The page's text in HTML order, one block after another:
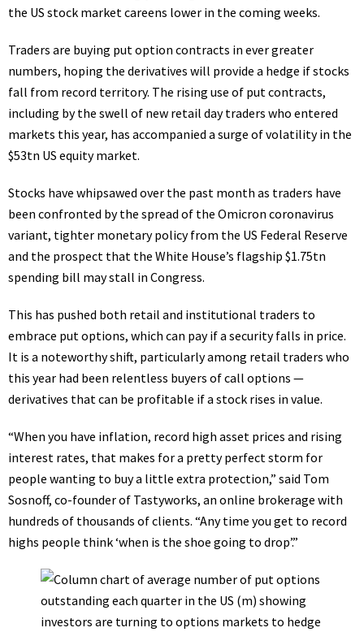
the US stock marketcareens lower in the coming weeks.
Traders are buying put option contracts in ever greater
numbers, hoping the derivatives will provide a hedge if stocks
fall from record territory. The rising use of put contracts,
including by the swell of new retail day traders who entered
markets this year, has accompanied a surge of volatility in the
$53tn US equity market.
Stocks have whipsawed over the past month as traders have
been confronted by the spread of the Omicron coronavirus
variant, tighter monetary policyfrom the US Federal Reserve
and the prospect that the White House’s flagship $1.75tn
spending bill may stall in Congress.
This has pushed both retail and institutional traders to
embrace put options, which can pay if a security falls in price.
It is a noteworthy shift, particularly among retail traders who
this year had been relentless buyers of call options —
derivatives that can be profitable if a stock rises in value.
“When you have inflation, record high asset prices and rising
interest rates, that makes for a pretty perfect storm for
people wanting to buy a little extra protection,” said Tom
Sosnoff, co-founder of Tastyworks, an online brokerage with
hundreds of thousands of clients. “Any time you get to record
highs people think ‘when is the shoe going to drop’.”